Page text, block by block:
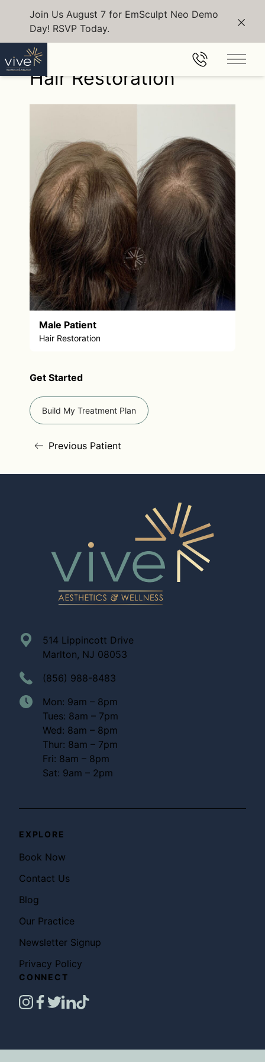
Join Us August 7 for EmSculpt Neo Demo
Day! RSVP Today.
Main
Get Started
Build My Treatment Plan
Previous Patient
Back to Gallery
Hair Restoration
Male Patient
Hair Restoration
514 Lippincott Drive
Marlton, NJ 08053
(856) 988-8483
Mon: 9am – 8pm
Tues: 8am – 7pm
Wed: 8am – 8pm
Thur: 8am – 7pm
Fri: 8am – 8pm
Sat: 9am – 2pm
EXPLORE
Book Now
Contact Us
Blog
Our Practice
Newsletter Signup
Privacy Policy
CONNECT
instagram
facebook
twitterlinkedin
tiktok